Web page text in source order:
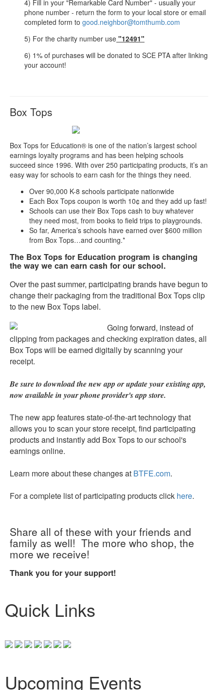
4) Fill in your "Remarkable Card Number" - usually your
phone number - return the form to your local store or email
completed form to good.neighbor@tomthumb.com
5) For the charity number use "12491"
6) 1% of purchases will be donated to SCE PTA after linking
your account!
Box Tops
Box Tops for Education® is one of the nation’s largest school
earnings loyalty programs and has been helping schools
succeed since 1996. With over 250 participating products, it’s an
easy way for schools to earn cash for the things they need.
Over 90,000 K-8 schools participate nationwide
Each Box Tops coupon is worth 10¢ and they add up fast!
Schools can use their Box Tops cash to buy whatever
they need most, from books to field trips to playgrounds.
So far, America’s schools have earned over $600 million
from Box Tops…and counting.*
The Box Tops for Education program is changing
the way we can earn cash for our school.
Over the past summer, participating brands have begun to
change their packaging from the traditional Box Tops clip
to the new Box Tops label.
Going forward, instead of
clipping from packages and checking expiration dates, all
Box Tops will be earned digitally by scanning your
receipt.
Be sure to download the new app or update your existing app,
now available in your phone provider's app store.
The new app features state-of-the-art technology that
allows you to scan your store receipt, find participating
products and instantly add Box Tops to our school's
earnings online.
Learn more about these changes at BTFE.com.
For a complete list of participating products click here.
Share all of these with your friends and
family as well! The more who shop, the
more we receive!
Thank you for your support!
Quick Links
Upcoming Events